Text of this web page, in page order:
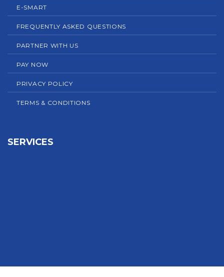
E-SMART
FREQUENTLY ASKED QUESTIONS
PARTNER WITH US
PAY NOW
PRIVACY POLICY
TERMS & CONDITIONS
SERVICES